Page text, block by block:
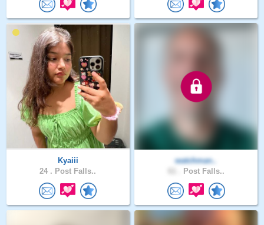
Kyaiii
24 . Post Falls..
watchman..
Post Falls..